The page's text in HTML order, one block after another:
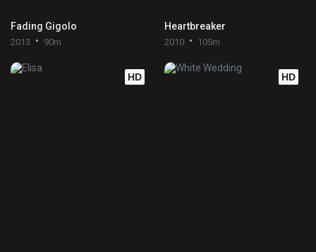
Fading Gigolo
2013 90m
Heartbreaker
2010 105m
HD HD